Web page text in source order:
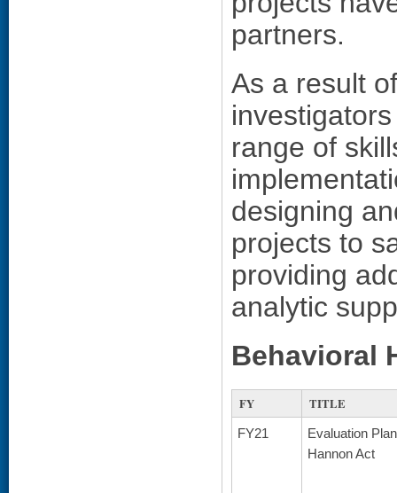
partners.
As a result
range of
designing
projects to
providing
analytic
Behavioral
FY TITLE
FY21
Evaluation
Hannon Act